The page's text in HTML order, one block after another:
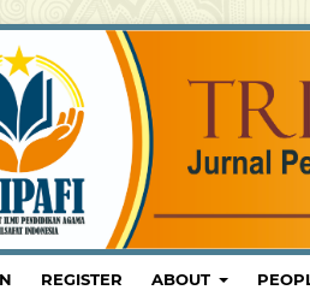
REGISTER ABOUT